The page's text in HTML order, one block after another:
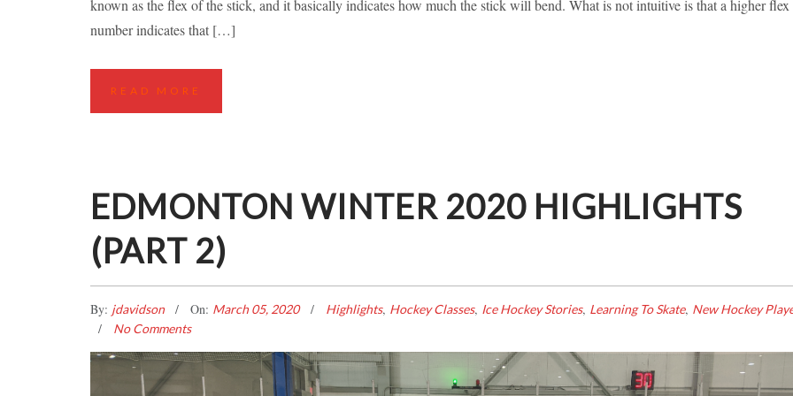
known as the flex of the stick, and it basically indicates how much the stick will bend. What is not intuitive is that a higher flex
number indicates that […]
READ MORE
EDMONTON WINTER 2020 HIGHLIGHTS
(PART 2)
By: jdavidson On: March 05, 2020 Highlights, Hockey Classes, Ice Hockey Stories, Learning To Skate, New Hockey
No Comments